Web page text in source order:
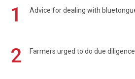
1 Advice for dealing with
2 Farmers urged to do due